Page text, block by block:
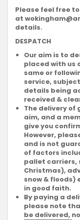
Please feel free to
at
details.
DESPATCH
Our aim is to
placed with us
same or
service,
details being
received &
The delivery of
aim, and a
give you
However,
and is not
of factors
pallet carriers,
Christmas),
snow & floods)
in good faith.
By paying a
please note
be delivered,